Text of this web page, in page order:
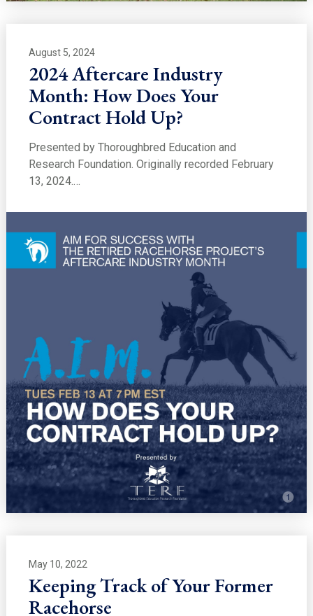
August 5, 2024
2024 Aftercare Industry
Month: How Does Your
Contract Hold Up?
Presented by Thoroughbred Education and
Research Foundation. Originally recorded February
13, 2024.…
May 10, 2022
Keeping Track of Your Former
Racehorse